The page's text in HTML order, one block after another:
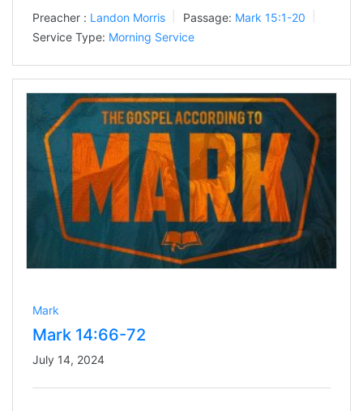
Preacher : Landon Morris Passage: Mark 15:1-20
Service Type: Morning Service
Mark
Mark 14:66-72
July 14, 2024